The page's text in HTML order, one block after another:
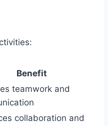
Benefit
teamwork and
collaboration and